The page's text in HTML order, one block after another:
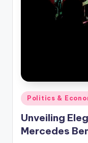
Posted
in
Politics &
Unveiling
Mercedes